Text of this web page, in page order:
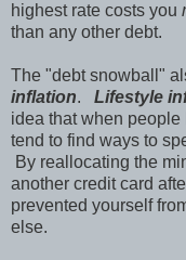
highest rate costs you
than any other debt.
The "debt snowball"
inflation. Lifestyle
idea that when
tend to find ways to
By reallocating the
another credit card
prevented yourself
else.